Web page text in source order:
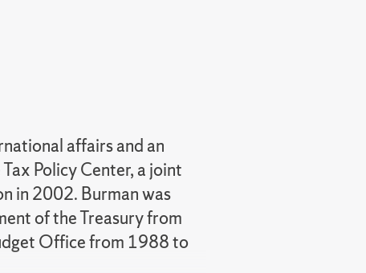
affairs and an
Policy Center, a joint
in 2002. Burman was
of the Treasury from
Office from 1988 to